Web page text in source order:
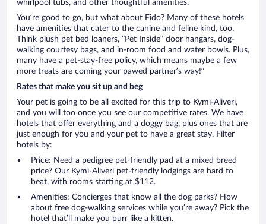
whirlpool tubs, and other thoughtful amenities.
You’re good to go, but what about Fido? Many of these hotels
have amenities that cater to the canine and feline kind, too.
Think plush pet bed loaners, “Pet Inside” door hangars, dog-
walking courtesy bags, and in-room food and water bowls. Plus,
many have a pet-stay-free policy, which means maybe a few
more treats are coming your pawed partner’s way!”
Rates that make you sit up and beg
Your pet is going to be all excited for this trip to Kymi-Aliveri,
and you will too once you see our competitive rates. We have
hotels that offer everything and a doggy bag, plus ones that are
just enough for you and your pet to have a great stay. Filter
hotels by:
Price: Need a pedigree pet-friendly pad at a mixed breed
price? Our Kymi-Aliveri pet-friendly lodgings are hard to
beat, with rooms starting at $112.
Amenities: Concierges that know all the dog parks? How
about free dog-walking services while you’re away? Pick the
hotel that’ll make you purr like a kitten.